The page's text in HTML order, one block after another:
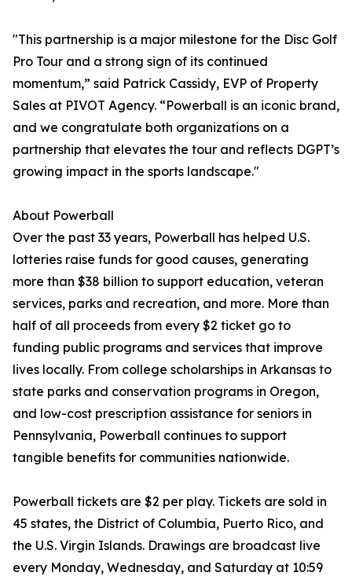
"This partnership is a major milestone for the Disc Golf
Pro Tour and a strong sign of its continued
momentum,” said Patrick Cassidy, EVP of Property
Sales at PIVOT Agency. “Powerball is an iconic brand,
and we congratulate both organizations on a
partnership that elevates the tour and reflects DGPT’s
growing impact in the sports landscape."
About Powerball
Over the past 33 years, Powerball has helped U.S.
lotteries raise funds for good causes, generating
more than $38 billion to support education, veteran
services, parks and recreation, and more. More than
half of all proceeds from every $2 ticket go to
funding public programs and services that improve
lives locally. From college scholarships in Arkansas to
state parks and conservation programs in Oregon,
and low-cost prescription assistance for seniors in
Pennsylvania, Powerball continues to support
tangible benefits for communities nationwide.
Powerball tickets are $2 per play. Tickets are sold in
45 states, the District of Columbia, Puerto Rico, and
the U.S. Virgin Islands. Drawings are broadcast live
every Monday, Wednesday, and Saturday at 10:59